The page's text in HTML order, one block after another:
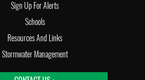
Sign Up For Alerts
Schools
Resources And Links
Stormwater Management